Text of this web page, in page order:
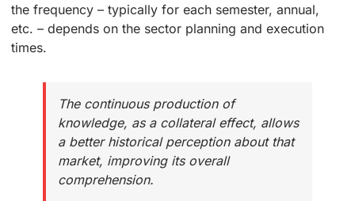
the frequency – typically for each semester, annual,
etc. – depends on the sector planning and execution
times.
The continuous production of
knowledge, as a collateral effect, allows
a better historical perception about that
market, improving its overall
comprehension.